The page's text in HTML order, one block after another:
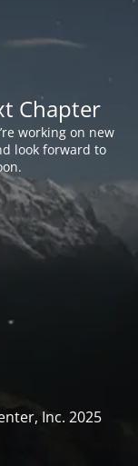
Chapter
working on new
look forward to
Inc. 2025